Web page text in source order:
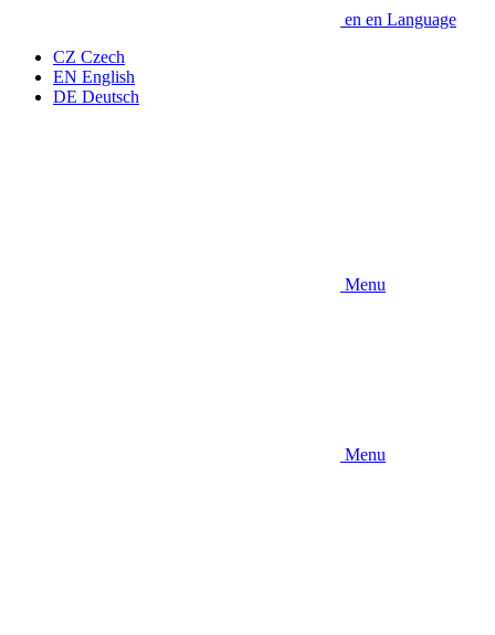
en en Language
CZ Czech
EN English
DE Deutsch
Menu
Menu